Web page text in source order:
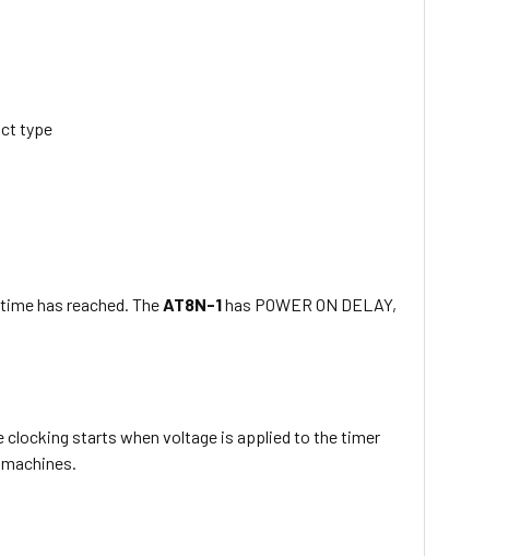
type
has reached. TheAT8N-1has POWER ON DELAY,
clocking starts when voltage is applied to the timer